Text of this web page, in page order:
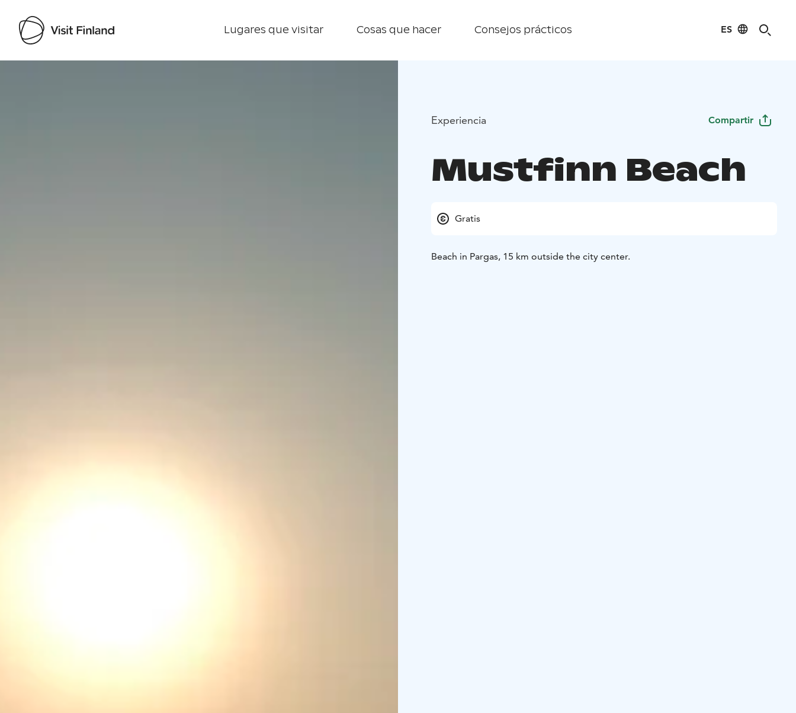
Lugares que visitar Cosas que hacer Consejos prácticos ES
Experiencia Compartir
Mustfinn Beach
Gratis
Beach in Pargas, 15 km outside the city center.